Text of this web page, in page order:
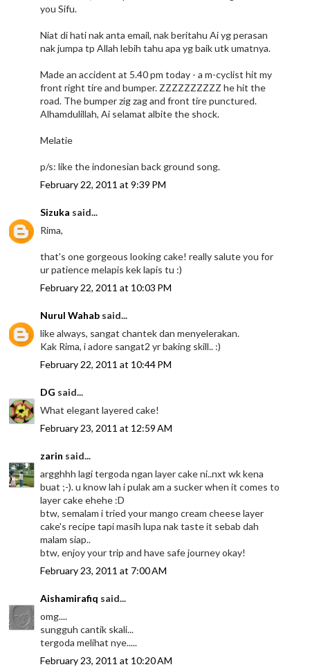
you Sifu.
Niat di hati nak anta email, nak beritahu Ai yg perasan
nak jumpa tp Allah lebih tahu apa yg baik utk umatnya.
Made an accident at 5.40 pm today - a m-cyclist hit my
front right tire and bumper. ZZZZZZZZZZ he hit the
road. The bumper zig zag and front tire punctured.
Alhamdulillah, Ai selamat albite the shock.
Melatie
p/s: like the indonesian back ground song.
February 22, 2011 at 9:39 PM
Sizuka said...
Rima,
that's one gorgeous looking cake! really salute you for
ur patience melapis kek lapis tu :)
February 22, 2011 at 10:03 PM
Nurul Wahab said...
like always, sangat chantek dan menyelerakan.
Kak Rima, i adore sangat2 yr baking skill.. :)
February 22, 2011 at 10:44 PM
DG said...
What elegant layered cake!
February 23, 2011 at 12:59 AM
zarin said...
argghhh lagi tergoda ngan layer cake ni..nxt wk kena
buat ;-). u know lah i pulak am a sucker when it comes to
layer cake ehehe :D
btw, semalam i tried your mango cream cheese layer
cake's recipe tapi masih lupa nak taste it sebab dah
malam siap..
btw, enjoy your trip and have safe journey okay!
February 23, 2011 at 7:00 AM
Aishamirafiq said...
omg....
sungguh cantik skali...
tergoda melihat nye.....
February 23, 2011 at 10:20 AM